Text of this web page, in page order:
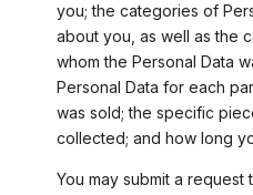
you; the categories of
about you, as well as the
whom the Personal Data
Personal Data for each
was sold; the specific
collected; and how long
You may submit a